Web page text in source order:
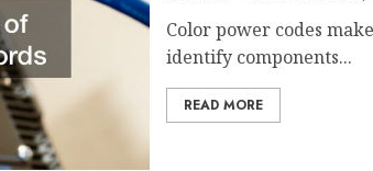
Color power codes
identify components...
READ MORE